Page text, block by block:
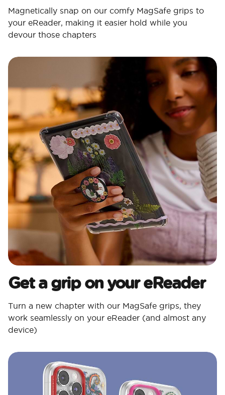
Magnetically snap on our comfy MagSafe grips to
your eReader, making it easier hold while you
devour those chapters
Get a grip on your eReader
Turn a new chapter with our MagSafe grips, they
work seamlessly on your eReader (and almost any
device)